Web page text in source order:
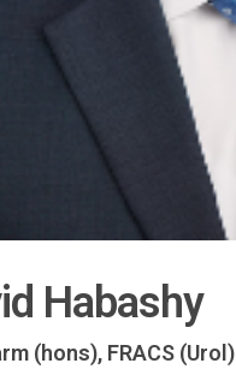
Habashy
(hons), FRACS (Urol)